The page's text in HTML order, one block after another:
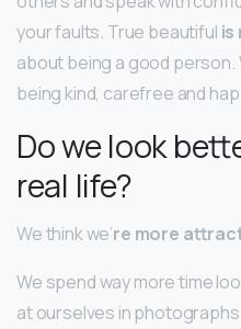
your faults. True beautiful is
about being a good person.
being kind, carefree and
Do we look
real life?
We think we’re more
We spend way more time
at ourselves in